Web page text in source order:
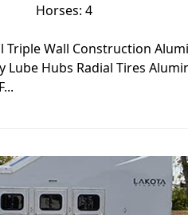
Horses: 4
Triple Wall Construction
Lube Hubs Radial Tires